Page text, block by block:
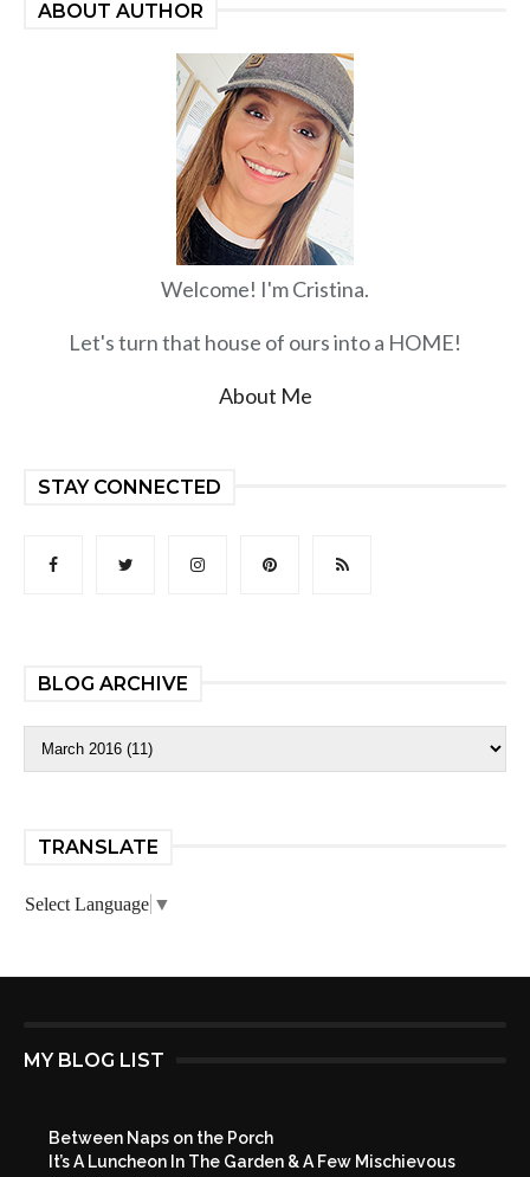
ABOUT AUTHOR
Welcome! I'm Cristina.
Let's turn that house of ours into a HOME!
About Me
STAY CONNECTED
BLOG ARCHIVE
TRANSLATE
Select Language ▼
MY BLOG LIST
Between Naps on the Porch
It’s A Luncheon In The Garden & A Few Mischievous